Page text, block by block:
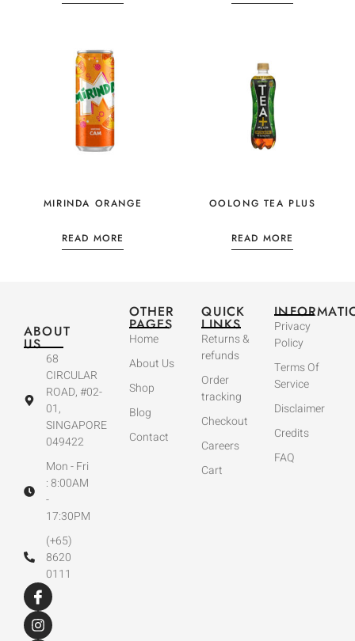
MIRINDA ORANGE
READ MORE
OOLONG TEA PLUS
READ MORE
ABOUT
US
68
CIRCULAR
ROAD, #02-
01,
SINGAPORE
049422
Mon - Fri
: 8:00AM
-
17:30PM
(+65)
8620
0111
OTHER
PAGES
Home
About Us
Shop
Blog
Contact
QUICK
LINKS
Returns &
refunds
Order
tracking
Checkout
Careers
Cart
Privacy
Policy
Terms Of
Service
Disclaimer
Credits
FAQ